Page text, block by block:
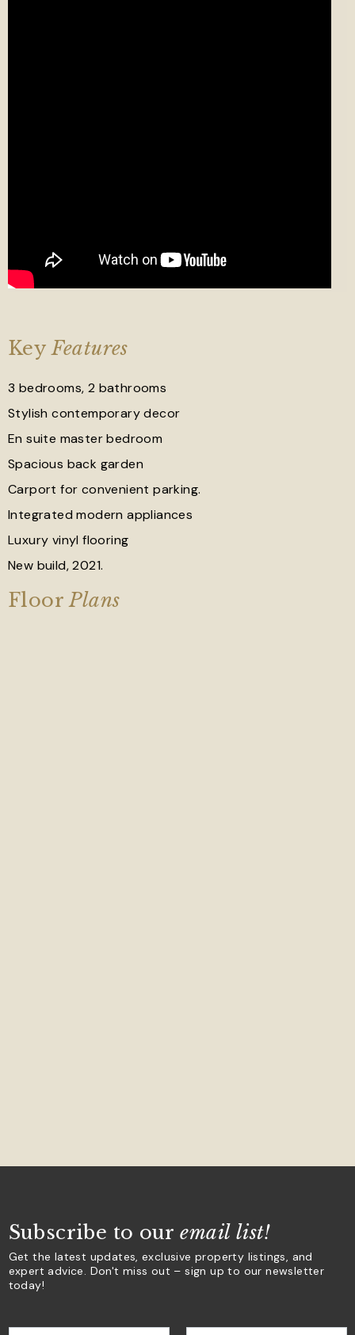
KeyFeatures
3 bedrooms, 2 bathrooms
Stylish contemporary decor
En suite master bedroom
Spacious back garden
Carport for convenient parking.
Integrated modern appliances
Luxury vinyl flooring
New build, 2021.
FloorPlans
Subscribe to ouremail list!
Get the latest updates, exclusive property listings, and
expert advice. Don't miss out – sign up to our newsletter
today!